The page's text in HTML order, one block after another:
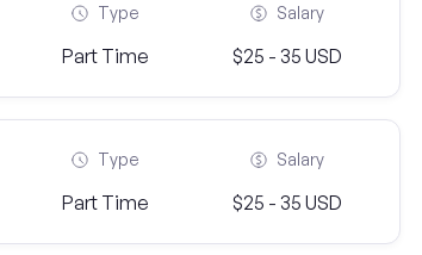
Type
Part Time
Salary
$25 - 35 USD
Type
Part Time
Salary
$25 - 35 USD